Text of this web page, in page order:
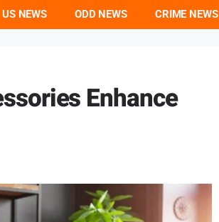
US NEWS ODD NEWS CRIME NEWS
Enhance